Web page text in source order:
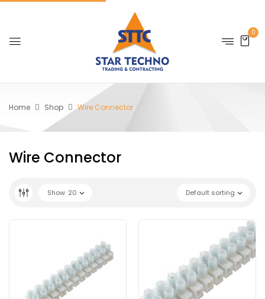
0
Home Shop Wire Connector
Wire Connector
Default sorting
Show 20